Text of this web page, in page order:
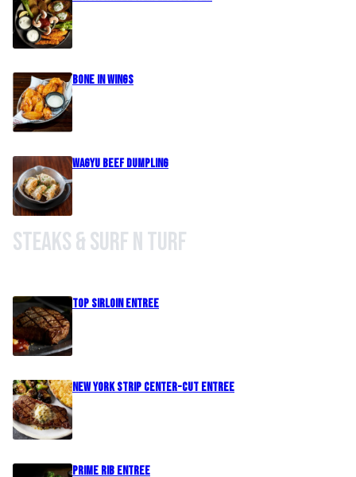
Bone In Wings
Wagyu Beef Dumpling
Steaks & Surf n Turf
Top Sirloin Entree
New York Strip Center-Cut Entree
Prime Rib Entree